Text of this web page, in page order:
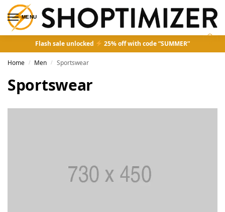
MENU
Flash sale unlocked 25% off with code “SUMMER”
Home / Men / Sportswear
Sportswear